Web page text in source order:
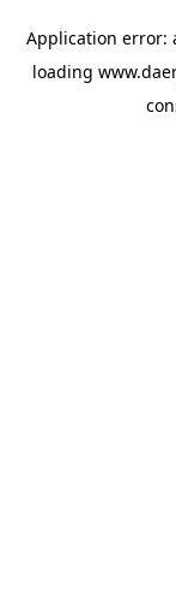
Application error:
loading